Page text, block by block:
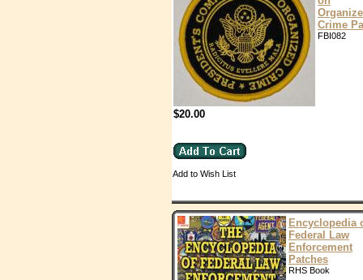
Crime
FBI082
$20.00
Add to Wish List
Encyclopedia
Federal Law
Enforcement
Patches
RHS Book